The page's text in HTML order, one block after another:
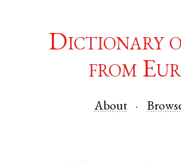
Dictionary
from
About